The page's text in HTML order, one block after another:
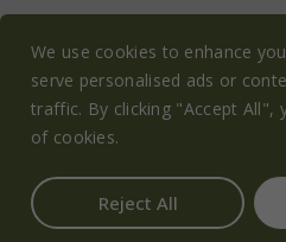
We use cookies to enhance
serve personalised ads or
traffic. By clicking "Accept All",
of cookies.
Reject All
© OLIVE
PRIVACY POLICY
TERMS &